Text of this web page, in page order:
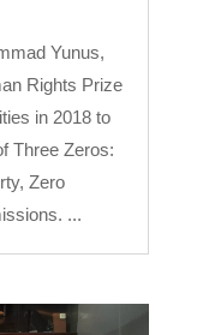
Yunus,
Rights Prize
in 2018 to
Three Zeros:
Zero
...